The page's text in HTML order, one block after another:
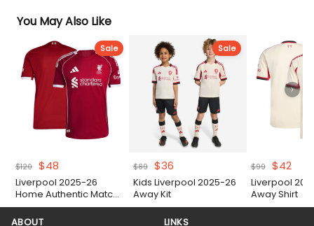
You May Also Like
Sale
$120 Original
price
was:
$48
price
is:
Liverpool 2025-26
Home Authentic Match
Shirt
Sale
$89
Original
price
was:
$89.
$36Current
price
is:
Kids Liverpool 2025-26
Away Kit
$99
Original
price
was:
$99.
$42
is:
Liverpool
Away Shirt
ABOUT LINKS